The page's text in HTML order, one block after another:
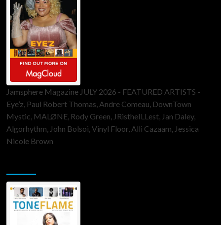
Jamsphere Magazine JULY 2026 - FEATURED ARTISTS -
Eye’z, Paul Robert Thomas, Andre Comeau, DownTown
Mystic, MALØNE, Rody Green, JRistheILLest, Jan Daley,
Algorhythm, John Bolsoi, Vinyl Floor, Alli Cazaam, Jessica
Nicole Brown